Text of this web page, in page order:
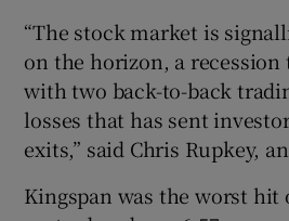
“The stock market is
on the horizon, a recession
with two back-to-back
losses that has sent
exits,” said Chris Rupkey,
Kingspan was the worst